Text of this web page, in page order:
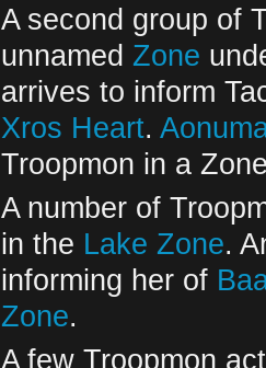
A second group of
unnamed Zone
arrives to inform
Xros Heart.
Troopmon in a
A number of
in the Lake Zone.
informing her of
Zone.
A few Troopmon